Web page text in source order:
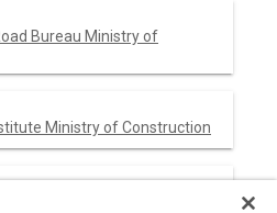
Bureau Ministry of
Ministry of Construction